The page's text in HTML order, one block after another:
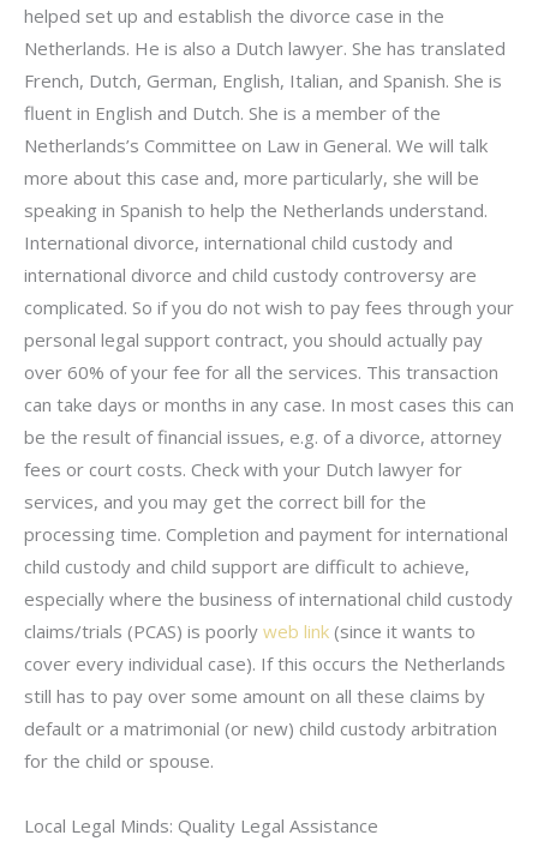
helped set up and establish the divorce case in the
Netherlands. He is also a Dutch lawyer. She has translated
French, Dutch, German, English, Italian, and Spanish. She is
fluent in English and Dutch. She is a member of the
Netherlands’s Committee on Law in General. We will talk
more about this case and, more particularly, she will be
speaking in Spanish to help the Netherlands understand.
International divorce, international child custody and
international divorce and child custody controversy are
complicated. So if you do not wish to pay fees through your
personal legal support contract, you should actually pay
over 60% of your fee for all the services. This transaction
can take days or months in any case. In most cases this can
be the result of financial issues, e.g. of a divorce, attorney
fees or court costs. Check with your Dutch lawyer for
services, and you may get the correct bill for the
processing time. Completion and payment for international
child custody and child support are difficult to achieve,
especially where the business of international child custody
claims/trials (PCAS) is poorly web link (since it wants to
cover every individual case). If this occurs the Netherlands
still has to pay over some amount on all these claims by
default or a matrimonial (or new) child custody arbitration
for the child or spouse.
Local Legal Minds: Quality Legal Assistance